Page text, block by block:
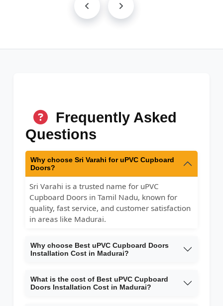
Frequently Asked
Questions
Why choose Sri Varahi for uPVC Cupboard
Doors?
Sri Varahi is a trusted name for uPVC
Cupboard Doors in Tamil Nadu, known for
quality, fast service, and customer satisfaction
in areas like Madurai.
Why choose Best uPVC Cupboard Doors
Installation Cost in Madurai?
What is the cost of Best uPVC Cupboard
Doors Installation Cost in Madurai?